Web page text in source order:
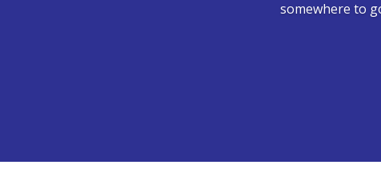
somewhere to